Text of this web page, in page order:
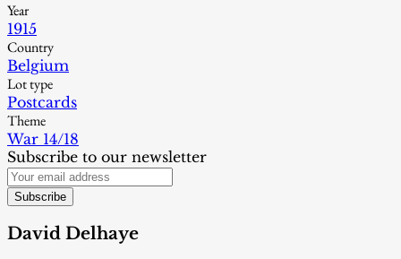
Year
1915
Country
Belgium
Lot type
Postcards
Theme
War 14/18
Subscribe to our newsletter
Subscribe
David Delhaye